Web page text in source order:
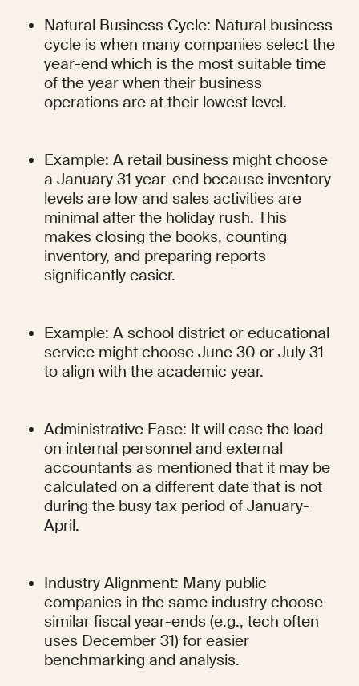
Natural Business Cycle: Natural business
cycle is when many companies select the
year-end which is the most suitable time
of the year when their business
operations are at their lowest level.
Example: A retail business might choose
a January 31 year-end because inventory
levels are low and sales activities are
minimal after the holiday rush. This
makes closing the books, counting
inventory, and preparing reports
significantly easier.
Example: A school district or educational
service might choose June 30 or July 31
to align with the academic year.
Administrative Ease: It will ease the load
on internal personnel and external
accountants as mentioned that it may be
calculated on a different date that is not
during the busy tax period of January-
April.
Industry Alignment: Many public
companies in the same industry choose
similar fiscal year-ends (e.g., tech often
uses December 31) for easier
benchmarking and analysis.